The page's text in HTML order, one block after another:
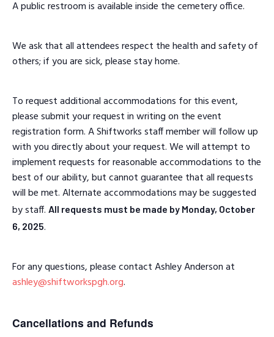
A public restroom is available inside the cemetery office.
We ask that all attendees respect the health and safety of
others; if you are sick, please stay home.
To request additional accommodations for this event,
please submit your request in writing on the event
registration form. A Shiftworks staff member will follow up
with you directly about your request. We will attempt to
implement requests for reasonable accommodations to the
best of our ability, but cannot guarantee that all requests
will be met. Alternate accommodations may be suggested
by staff.All requests must be made by Monday, October
6, 2025.
For any questions, please contact Ashley Anderson at
ashley@shiftworkspgh.org.
Cancellations and Refunds